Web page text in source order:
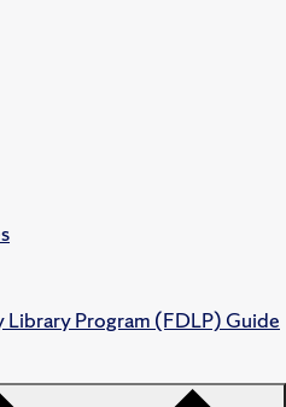
Program (FDLP) Guide